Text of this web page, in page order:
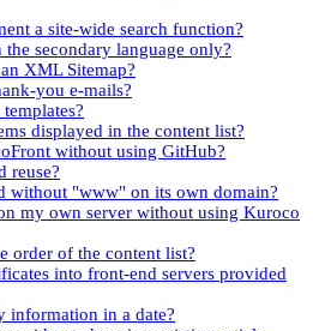
a site-wide search function?
secondary language only?
XML Sitemap?
you e-mails?
displayed in the content list?
without using GitHub?
reuse?
without "www" on its own domain?
my own server without using Kuroco
order of the content list?
into front-end servers provided
information in a date?